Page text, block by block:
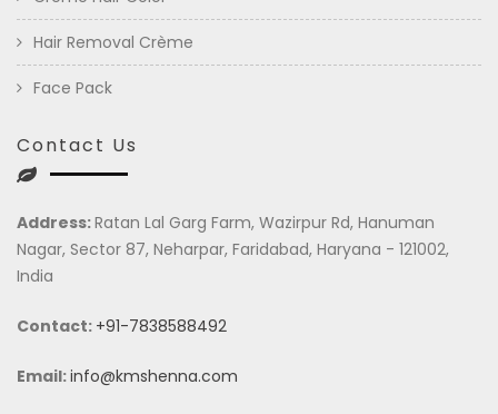
Hair Removal Crème
Face Pack
Contact Us
Address:Ratan Lal Garg Farm, Wazirpur Rd, Hanuman
Nagar, Sector 87, Neharpar, Faridabad, Haryana - 121002,
India
Contact: +91-7838588492
Email:info@kmshenna.com